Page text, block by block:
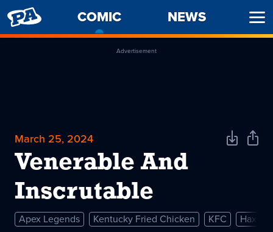
PENNY
ARCADE
COMIC
CURRENT
PAGE
NEWS
Advertisement
March 25, 2024
Venerable And
Inscrutable
DownloadShare
Apex Legends Kentucky Fried Chicken KFC Hax